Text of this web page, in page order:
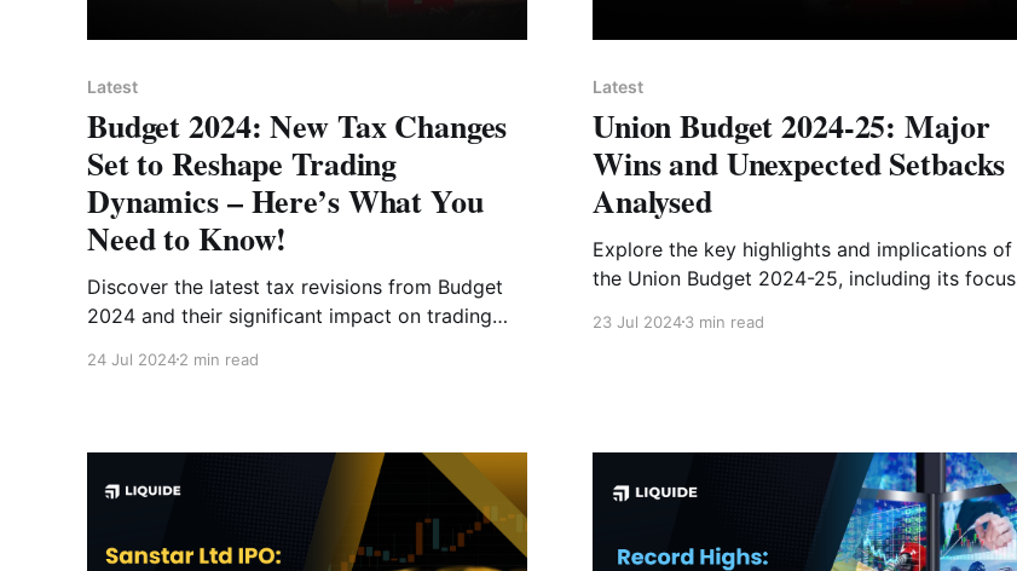
Latest
Budget 2024: New Tax Changes
Set to Reshape Trading
Dynamics – Here’s What You
Need to Know!
Discover the latest tax revisions from Budget
2024 and their significant impact on trading
capital gains taxes could reshape your
24 Jul 20242 min read
Latest
Union Budget 2024-25: Major
Wins and Unexpected Setbacks
Analysed
Explore the key highlights and implications of
the Union Budget 2024-25, including its focus
potential challenges in tax reforms.
23 Jul 20243 min read